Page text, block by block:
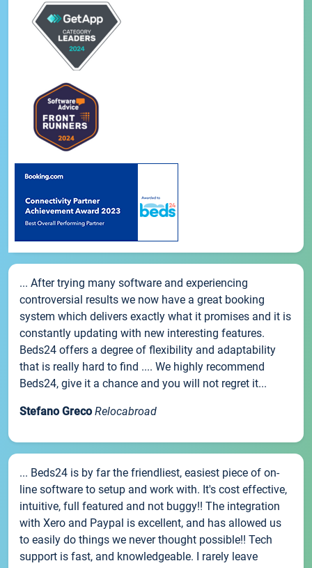
... After trying many software and experiencing
controversial results we now have a great booking
system which delivers exactly what it promises and it is
constantly updating with new interesting features.
Beds24 offers a degree of flexibility and adaptability
that is really hard to find .... We highly recommend
Beds24, give it a chance and you will not regret it...
Stefano Greco Relocabroad
... Beds24 is by far the friendliest, easiest piece of on-
line software to setup and work with. It's cost effective,
intuitive, full featured and not buggy!! The integration
with Xero and Paypal is excellent, and has allowed us
to easily do things we never thought possible!! Tech
support is fast, and knowledgeable. I rarely leave